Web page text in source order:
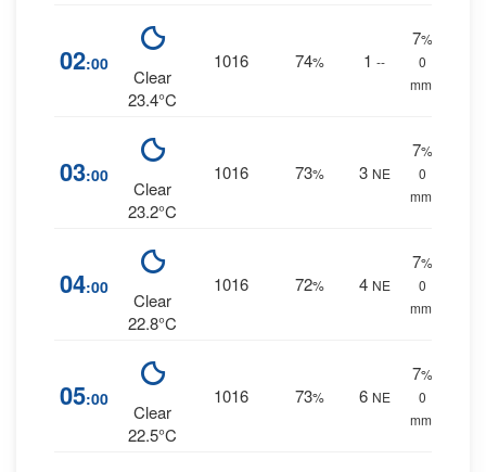
02:00
Clear
23.4°C
1016 74% 1 --
7%
0
mm.
03:00
Clear
23.2°C
1016 73% 3 NE
7%
0
mm.
04:00
Clear
22.8°C
1016 72% 4 NE
7%
0
mm.
05:00
Clear
22.5°C
1016 73% 6 NE
7%
0
mm.